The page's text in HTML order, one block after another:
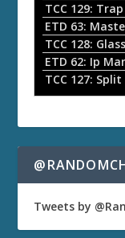
e
r
TCC 129: Trap
ETD 63:
TCC 128: Glass
ETD 62: Ip
TCC 127: Split
Tweets by